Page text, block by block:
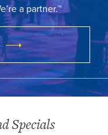
a partner.™
Specials